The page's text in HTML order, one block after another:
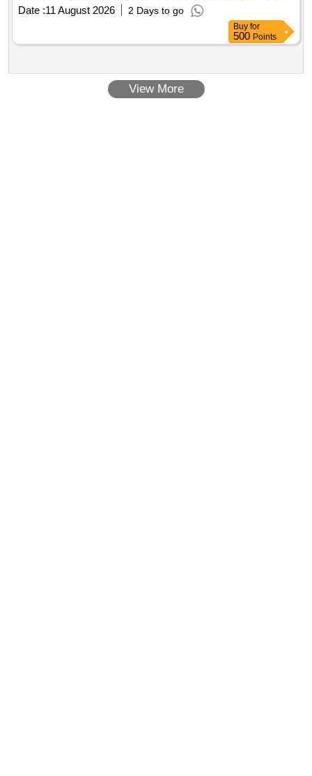
Date :11 August 2026 2 Days to go
Buy for
500 Points
View More